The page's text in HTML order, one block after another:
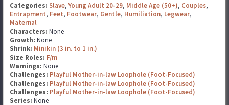
Categories: Slave,Young Adult 20-29, Middle Age (50+), Couples,
Entrapment, Feet, Footwear, Gentle, Humiliation, Legwear,
Maternal
Characters: None
Growth: None
Shrink: Minikin (3 in. to 1 in.)
Size Roles: F/m
Warnings: None
Challenges: Playful Mother-in-law Loophole (Foot-Focused)
Challenges: Playful Mother-in-law Loophole (Foot-Focused)
Challenges: Playful Mother-in-law Loophole (Foot-Focused)
Series: None